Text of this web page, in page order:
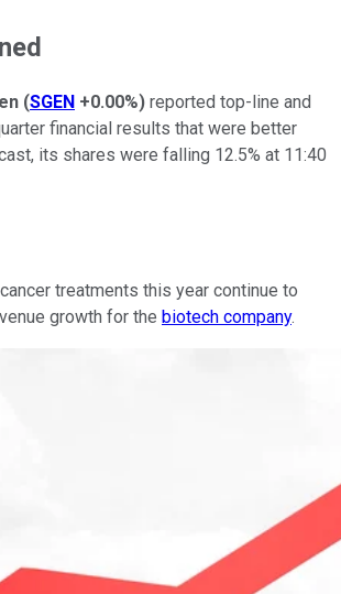
(SGEN +0.00%) reported top-line and
financial results that were better
its shares were falling 12.5% at 11:40
treatments this year continue to
growth for the biotech company.